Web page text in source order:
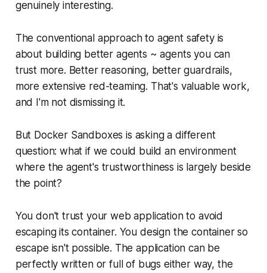
genuinely interesting.
The conventional approach to agent safety is
about building better agents ~ agents you can
trust more. Better reasoning, better guardrails,
more extensive red-teaming. That's valuable work,
and I'm not dismissing it.
But Docker Sandboxes is asking a different
question: what if we could build an environment
where the agent's trustworthiness is largely beside
the point?
You don't trust your web application to avoid
escaping its container. You design the container so
escape isn't possible. The application can be
perfectly written or full of bugs either way, the